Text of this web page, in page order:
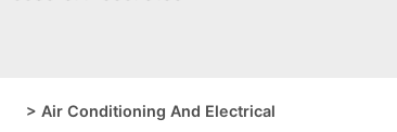
> Air Conditioning And Electrical